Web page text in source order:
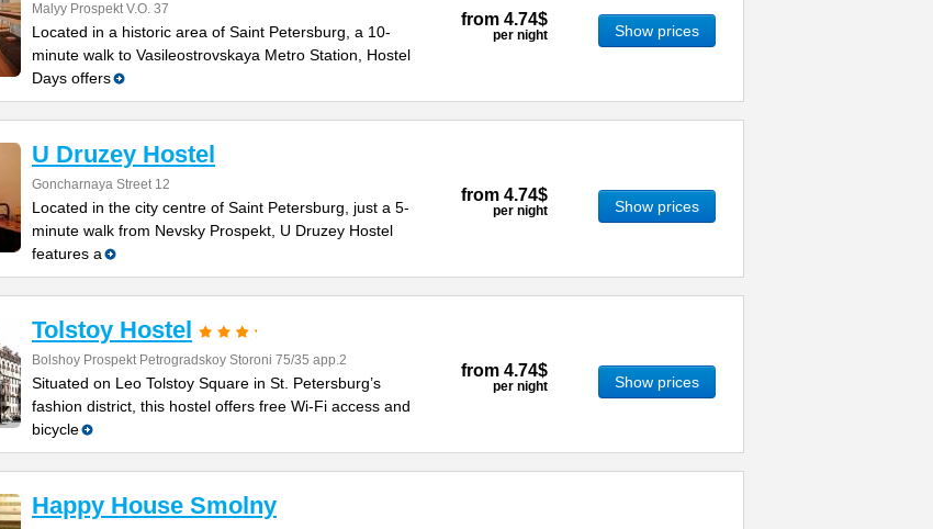
Malyy Prospekt V.O. 37
Located in a historic area of Saint Petersburg, a 10-
minute walk to Vasileostrovskaya Metro Station, Hostel
Days offers
from 4.74$
per night Show prices
U Druzey Hostel
Goncharnaya Street 12
Located in the city centre of Saint Petersburg, just a 5-
minute walk from Nevsky Prospekt, U Druzey Hostel
features a
from 4.74$
per night Show prices
Tolstoy Hostel
Bolshoy Prospekt Petrogradskoy Storoni 75/35 app.2
Situated on Leo Tolstoy Square in St. Petersburg’s
fashion district, this hostel offers free Wi-Fi access and
bicycle
from 4.74$
per night Show prices
Happy House Smolny